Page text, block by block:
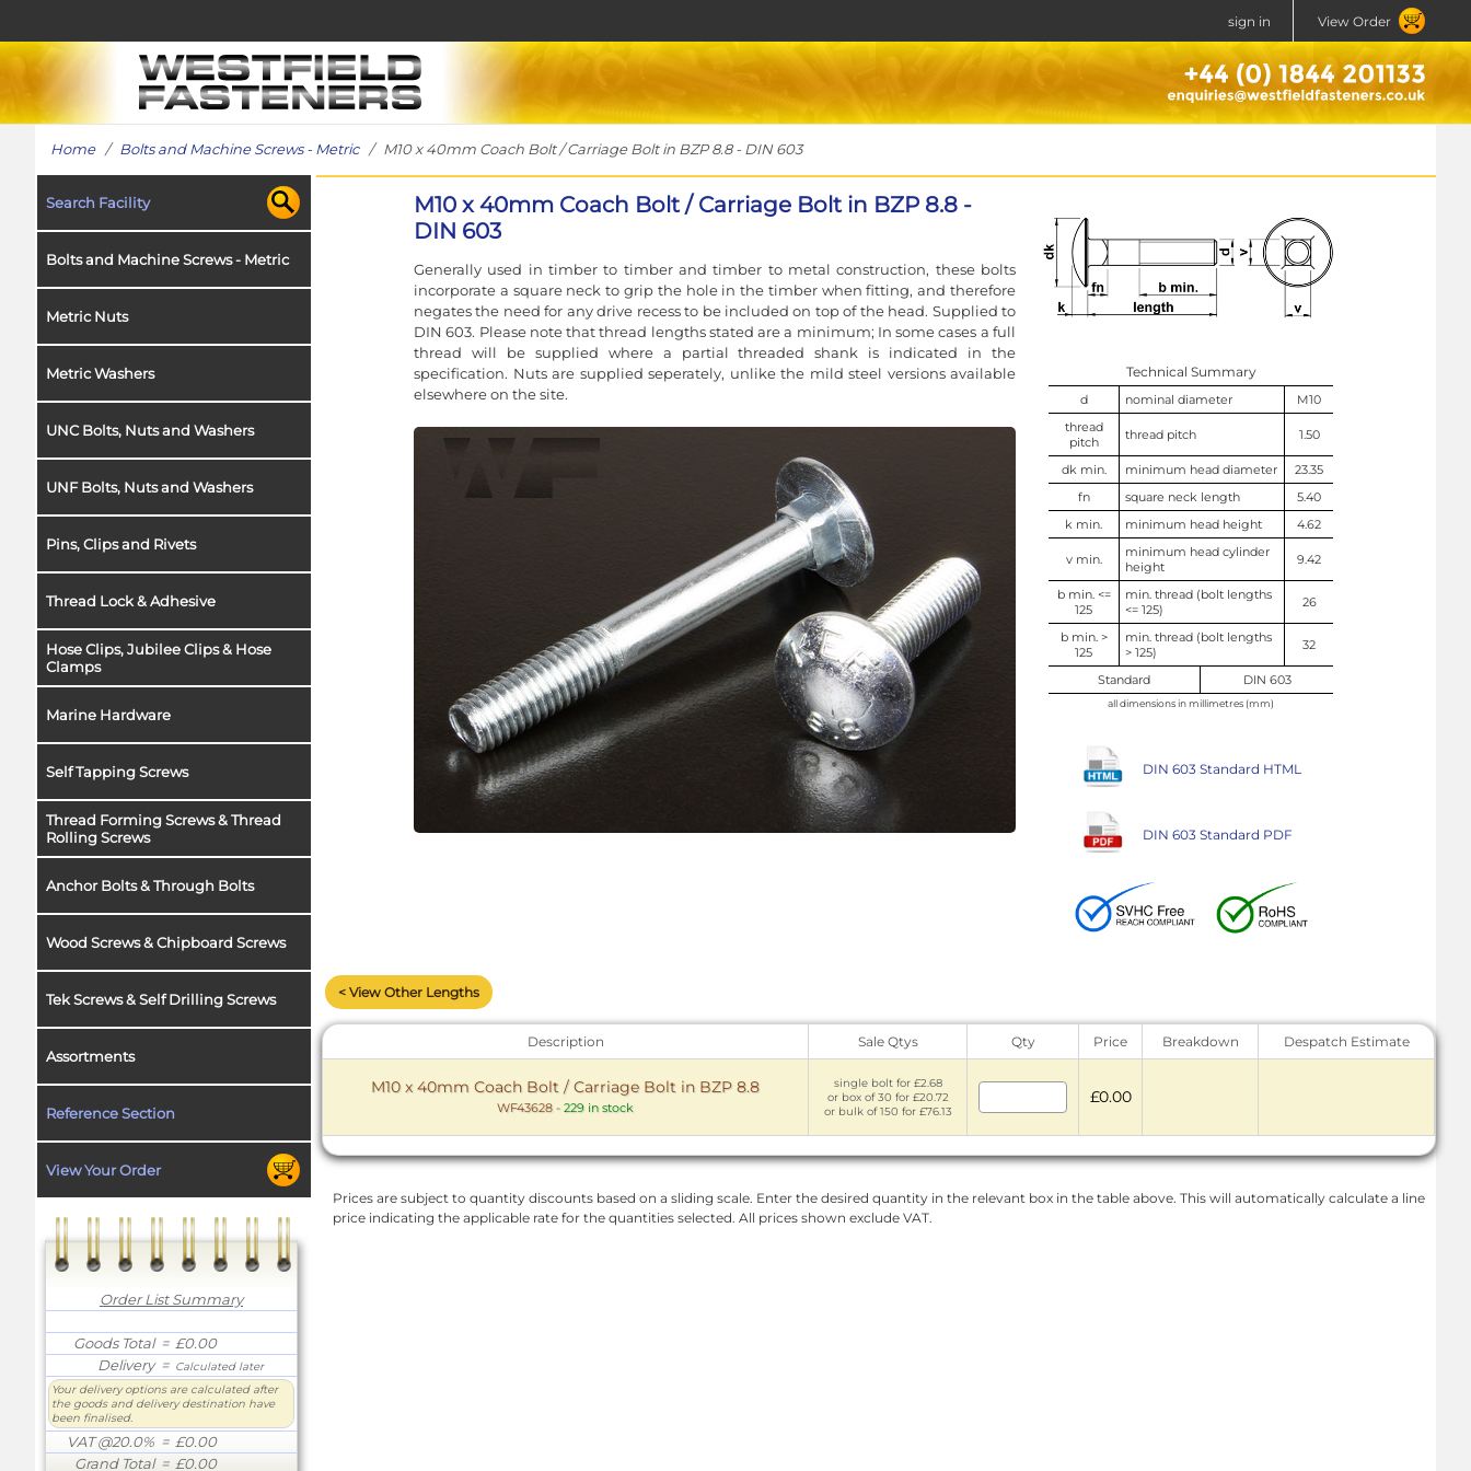
sign in View Order
Home/ Bolts and Machine Screws - Metric/ M10 x 40mm Coach Bolt / Carriage Bolt in BZP 8.8 - DIN 603
Search Facility
Bolts and Machine Screws - Metric
Metric Nuts
Metric Washers
UNC Bolts, Nuts and Washers
UNF Bolts, Nuts and Washers
Pins, Clips and Rivets
Thread Lock & Adhesive
Hose Clips, Jubilee Clips & Hose
Clamps
Marine Hardware
Self Tapping Screws
Thread Forming Screws & Thread
Rolling Screws
Anchor Bolts & Through Bolts
Wood Screws & Chipboard Screws
Tek Screws & Self Drilling Screws
Assortments
Reference Section
View Your Order
Order List Summary
Goods Total= £0.00
Delivery= Calculated later
Your delivery options are calculated after
the goods and delivery destination have
been finalised.
VAT @20.0% = £0.00
Grand Total= £0.00
M10 x 40mm Coach Bolt / Carriage Bolt in BZP 8.8 -
DIN 603
Generally used in timber to timber and timber to metal construction, these bolts
incorporate a square neck to grip the hole in the timber when fitting, and therefore
negates the need for any drive recess to be included on top of the head. Supplied to
DIN 603. Please note that thread lengths stated are a minimum; In some cases a full
thread will be supplied where a partial threaded shank is indicated in the
specification. Nuts are supplied seperately, unlike the mild steel versions available
elsewhere on the site.
Technical Summary
d nominal diameter
M10
thread
pitch
thread pitch 1.50
dk min. minimum head diameter
23.35
fn
square neck length
5.40
k min.
minimum head height 4.62
v min.
minimum head cylinder
height
9.42
b min. <=
125
min. thread (bolt lengths
<= 125)
26
b min. >
125
min. thread (bolt lengths
> 125)
32
Standard DIN 603
all dimensions in millimetres (mm)
DIN 603 Standard HTML
DIN 603 Standard PDF
< View Other Lengths
Description Sale Qtys Qty Price Breakdown Despatch Estimate
M10 x 40mm Coach Bolt / Carriage Bolt in BZP 8.8
WF43628 - 229 in stock
single bolt for £2.68
or box of 30 for £20.72
or bulk of 150 for £76.13
£0.00
Prices are subject to quantity discounts based on a sliding scale. Enter the desired quantity in the relevant box in the table above. This will automatically calculate a line
price indicating the applicable rate for the quantities selected. All prices shown exclude VAT.